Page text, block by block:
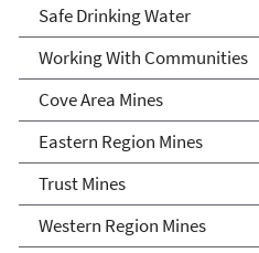
Safe Drinking Water
Working With Communities
Cove Area Mines
Eastern Region Mines
Trust Mines
Western Region Mines